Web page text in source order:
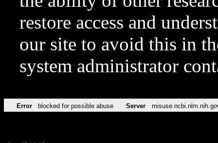
restore access and
our site to avoid this in
system administrator
Error blocked for possible abuse Server